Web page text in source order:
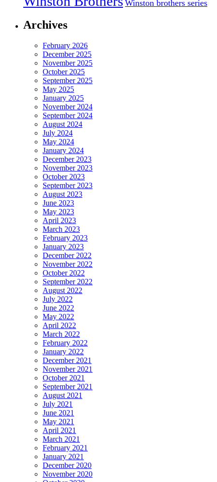
Winston brothers series
Archives
February 2026
December 2025
November 2025
October 2025
September 2025
May 2025
January 2025
November 2024
September 2024
August 2024
July 2024
May 2024
January 2024
December 2023
November 2023
October 2023
September 2023
August 2023
June 2023
May 2023
April 2023
March 2023
February 2023
January 2023
December 2022
November 2022
October 2022
September 2022
August 2022
July 2022
June 2022
May 2022
April 2022
March 2022
February 2022
January 2022
December 2021
November 2021
October 2021
September 2021
August 2021
July 2021
June 2021
May 2021
April 2021
March 2021
February 2021
January 2021
December 2020
November 2020